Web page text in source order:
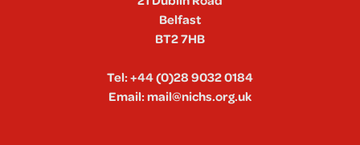
Belfast
BT2 7HB
Tel:+44 (0)28 9032 0184
Email:mail@nichs.org.uk